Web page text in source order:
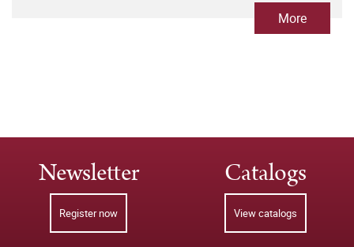
More
Newsletter
Register now
Catalogs
View catalogs